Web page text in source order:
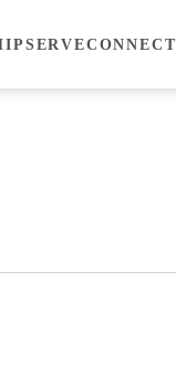
SERVECONNECT